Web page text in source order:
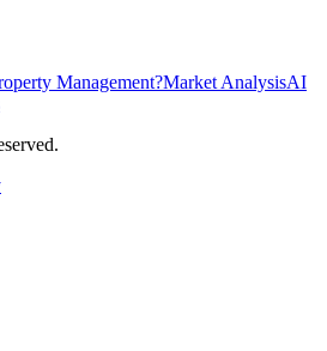
Management?Market AnalysisAI